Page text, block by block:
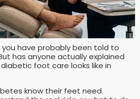
have probably been told to
has anyone actually explained
foot care looks like in
know their feet need